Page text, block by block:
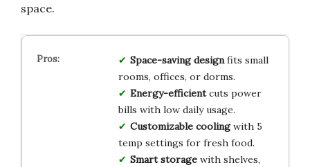
space.
Space-saving designfits small
rooms, offices, or dorms.
Energy-efficientcuts power
bills with low daily usage.
Customizable coolingwith 5
temp settings for fresh food.
Smart storagewith shelves,